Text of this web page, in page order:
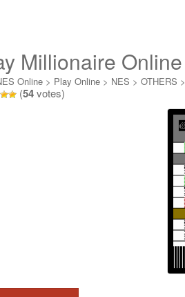
Millionaire Online
Online > Play Online > NES > OTHERS >
(54votes)